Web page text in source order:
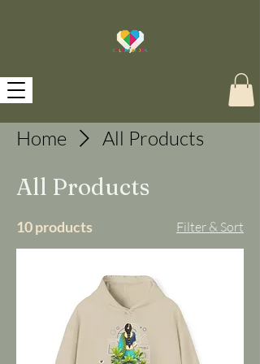
Home All Products
All Products
10 products Filter & Sort